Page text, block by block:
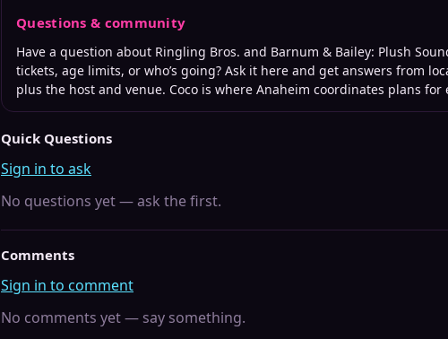
Questions & community
Have a question about Ringling Bros. and Barnum & Bailey: Plush
tickets, age limits, or who’s going? Ask it here and get answers from
plus the host and venue. Coco is where Anaheim coordinates plans for
Quick Questions
Sign in to ask
No questions yet — ask the first.
Comments
Sign in to comment
No comments yet — say something.